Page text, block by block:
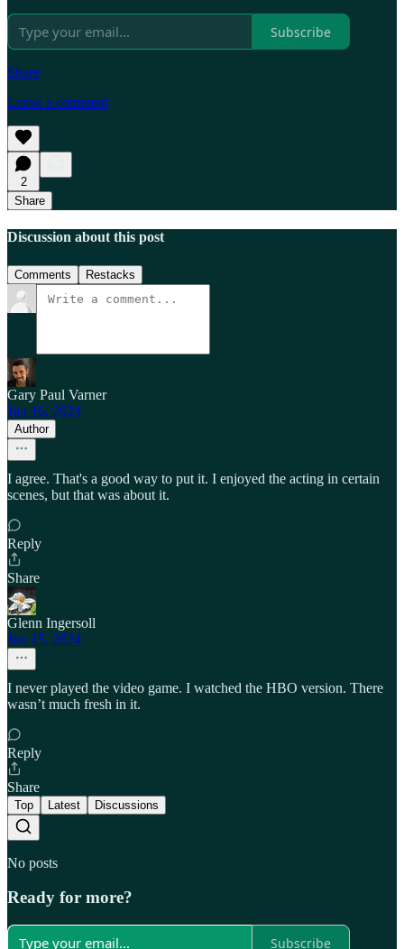
Subscribe
Share
Leave a comment
2
Share
Discussion about this post
Comments Restacks
Gary Paul Varner
Jun 16, 2024
Author
I agree. That's a good way to put it. I enjoyed the acting in certain
scenes, but that was about it.
Reply
Share
Glenn Ingersoll
Jun 15, 2024
I never played the video game. I watched the HBO version. There
wasn’t much fresh in it.
Reply
Share
Top Latest Discussions
No posts
Ready for more?
Subscribe